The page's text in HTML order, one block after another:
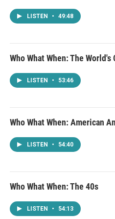
LISTEN • 49:48
Who What When: The World's
LISTEN • 53:46
Who What When: American
LISTEN • 54:40
Who What When: The 40s
LISTEN • 54:13